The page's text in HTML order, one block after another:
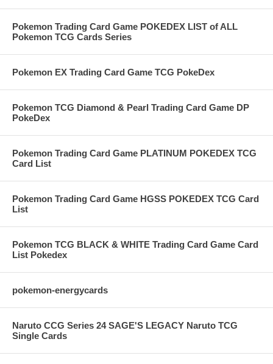
Pokemon Trading Card Game POKEDEX LIST of ALL
Pokemon TCG Cards Series
Pokemon EX Trading Card Game TCG PokeDex
Pokemon TCG Diamond & Pearl Trading Card Game DP
PokeDex
Pokemon Trading Card Game PLATINUM POKEDEX TCG
Card List
Pokemon Trading Card Game HGSS POKEDEX TCG Card
List
Pokemon TCG BLACK & WHITE Trading Card Game Card
List Pokedex
pokemon-energycards
Naruto CCG Series 24 SAGE'S LEGACY Naruto TCG
Single Cards